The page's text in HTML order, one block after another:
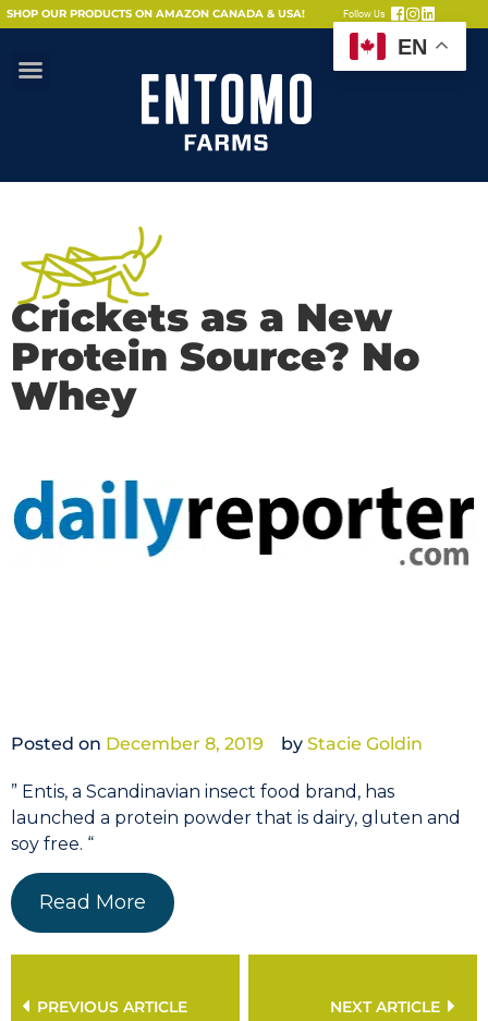
SHOP OUR PRODUCTS ON AMAZON CANADA & USA! Follow Us
Crickets as a New
Protein Source? No
Whey
Posted on December 8, 2019 by Stacie Goldin
” Entis, a Scandinavian insect food brand, has
launched a protein powder that is dairy, gluten and
soy free. “
Read More
PREVIOUS ARTICLE NEXT ARTICLE
EN